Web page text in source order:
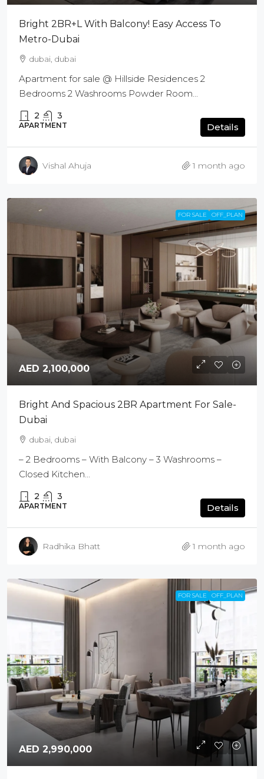
Bright 2BR+L With Balcony! Easy Access To
Metro-Dubai
dubai, dubai
Apartment for sale @ Hillside Residences 2
Bedrooms 2 Washrooms Powder Room...
2 3
APARTMENT Details
Vishal Ahuja 1 month ago
FOR SALE OFF_PLAN
AED 2,100,000
Bright And Spacious 2BR Apartment For Sale-
Dubai
dubai, dubai
– 2 Bedrooms – With Balcony – 3 Washrooms –
Closed Kitchen...
2 3
APARTMENT Details
Radhika Bhatt 1 month ago
FOR SALE OFF_PLAN
AED 2,990,000